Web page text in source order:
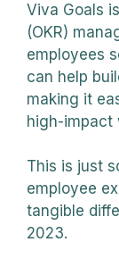
Viva Goals
(OKR)
employees
can help
making it
high-impact
This is just
employee
tangible
2023.